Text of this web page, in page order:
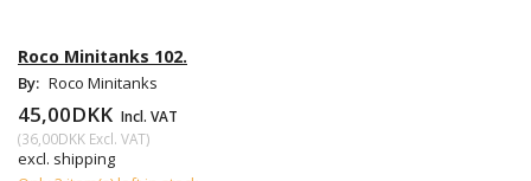
Roco Minitanks 102.
By: Roco Minitanks
45,00DKK Incl. VAT
(36,00DKK Excl. VAT)
excl. shipping